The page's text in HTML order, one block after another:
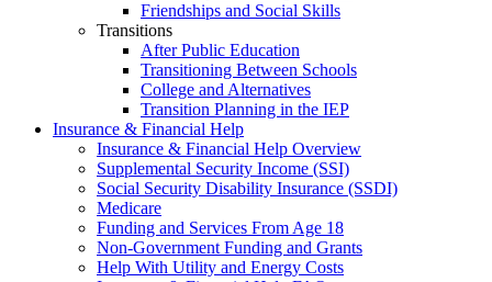
Friendships and Social Skills
Transitions
After Public Education
Transitioning Between Schools
College and Alternatives
Transition Planning in the IEP
Insurance & Financial Help
Insurance & Financial Help Overview
Supplemental Security Income (SSI)
Social Security Disability Insurance (SSDI)
Medicare
Funding and Services From Age 18
Non-Government Funding and Grants
Help With Utility and Energy Costs